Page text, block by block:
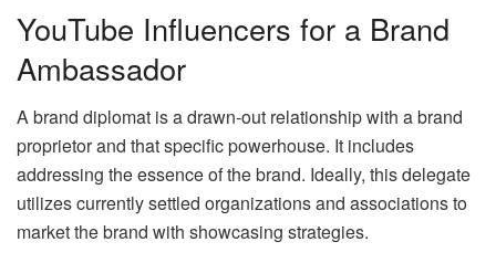
YouTube Influencers for a Brand
Ambassador
A brand diplomat is a drawn-out relationship with a brand
proprietor and that specific powerhouse. It includes
addressing the essence of the brand. Ideally, this delegate
utilizes currently settled organizations and associations to
market the brand with showcasing strategies.